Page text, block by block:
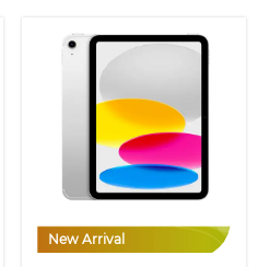
New Arrival